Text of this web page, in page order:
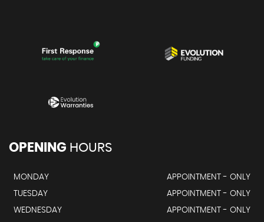
OPENING HOURS
MONDAY
APPOINTMENT - ONLY
TUESDAY
APPOINTMENT - ONLY
WEDNESDAY
APPOINTMENT - ONLY